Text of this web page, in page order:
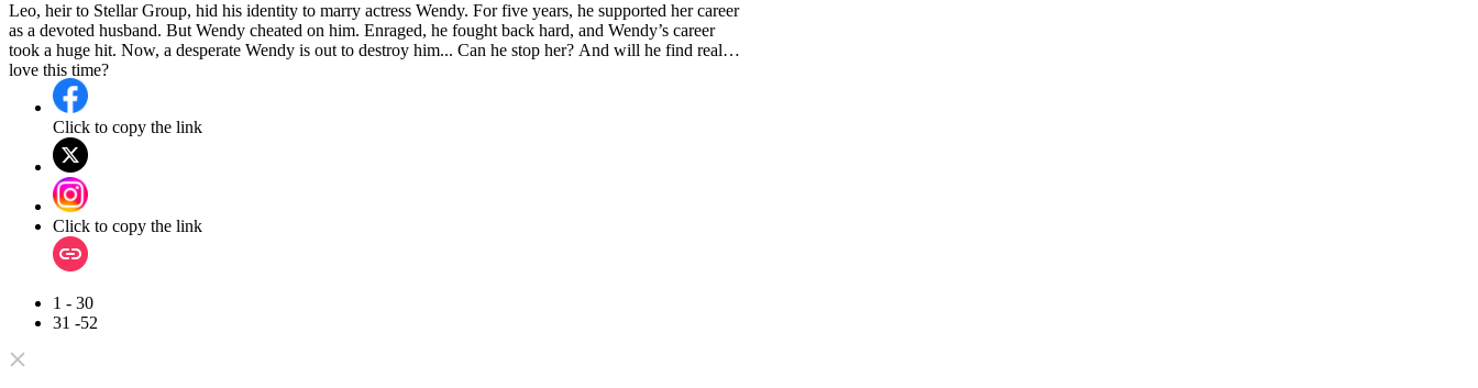
Leo, heir to Stellar Group, hid his identity to marry actress Wendy. For five years, he supported her career
as a devoted husband. But Wendy cheated on him. Enraged, he fought back hard, and Wendy’s career
took a huge hit. Now, a desperate Wendy is out to destroy him... Can he stop her? And will he find real
love this time?
Click to copy the link
Click to copy the link
1 - 30
31 -52